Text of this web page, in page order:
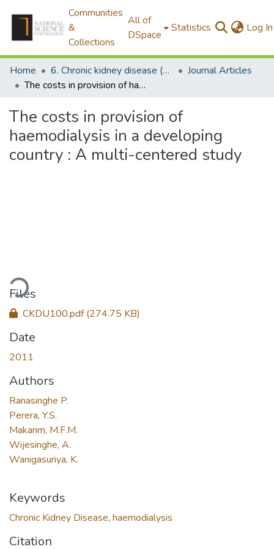
Communities
&
Collections
All of
DSpace
Statistics Log In
Home 6. Chronic kidney disease (CKDu)
Journal Articles
The costs in provision of haemodialysis in a developing country : A multi-centered study
The costs in provision of
haemodialysis in a developing
country : A multi-centered study
Files
CKDU100.pdf(274.75 KB)
Date
2011
Authors
Ranasinghe P.
Perera, Y.S.
Makarim, M.F.M.
Wijesinghe, A.
Wanigasuriya, K.
Keywords
Chronic Kidney Disease, haemodialysis
Citation